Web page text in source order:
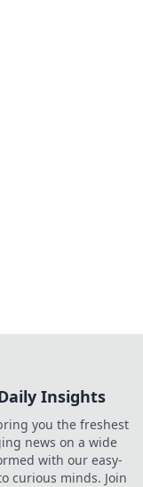
Insights
you the freshest
news on a wide
with our easy-
curious minds. Join